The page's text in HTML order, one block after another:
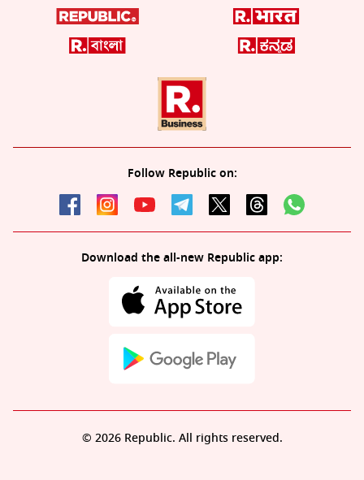
Follow Republic on:
Download the all-new Republic app:
© 2026 Republic. All rights reserved.